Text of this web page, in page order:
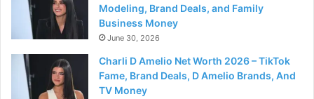
Modeling, Brand Deals, and Family
Business Money
June 30, 2026
Charli D Amelio Net Worth 2026 – TikTok
Fame, Brand Deals, D Amelio Brands, And
TV Money